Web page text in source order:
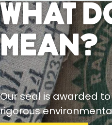
What
Mean?
Our seal is awarded
rigorous